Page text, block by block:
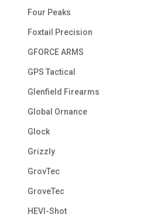
Four Peaks
Foxtail Precision
GFORCE ARMS
GPS Tactical
Glenfield Firearms
Global Ornance
Glock
Grizzly
GrovTec
GroveTec
HEVI-Shot